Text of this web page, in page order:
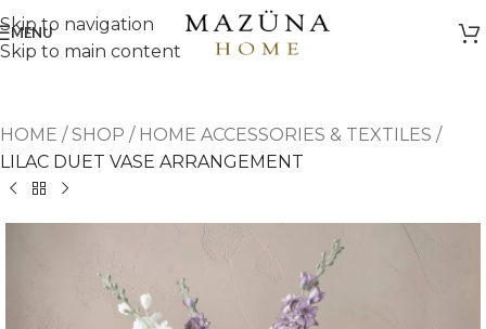
Skip to navigation
Skip to main content
MENU
HOME /SHOP / HOME ACCESSORIES & TEXTILES /
LILAC DUET VASE ARRANGEMENT